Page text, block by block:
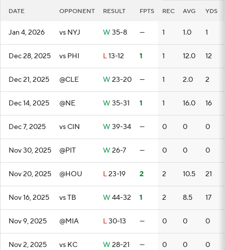
DATE OPPONENT RESULT FPTS REC AVG YDS
Jan 4, 2026 vs NYJ W 35-8 — 1 1.0 1
Dec 28, 2025 vs PHI L13-12 1 1 12.0 12
Dec 21, 2025 @CLE W 23-20 — 1 2.0 2
Dec 14, 2025 @NE W 35-31 1 1 16.0 16
Dec 7, 2025 vs CIN W 39-34 — 0 0 0
Nov 30, 2025 @PIT W 26-7 — 0 0 0
Nov 20, 2025 @HOU L23-19 2 2 10.5 21
Nov 16, 2025 vs TB W 44-32 1 2 8.5 17
Nov 9, 2025 @MIA L30-13 — 0 0 0
Nov 2, 2025 vs KC W 28-21 — 0 0 0